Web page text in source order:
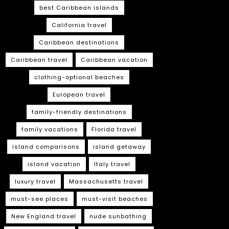
best Caribbean islands
California travel
Caribbean destinations
Caribbean travel Caribbean vacation
clothing-optional beaches
European travel
family-friendly destinations
family vacations Florida travel
island comparisons island getaway
island vacation Italy travel
luxury travel Massachusetts travel
must-see places must-visit beaches
New England travel nude sunbathing